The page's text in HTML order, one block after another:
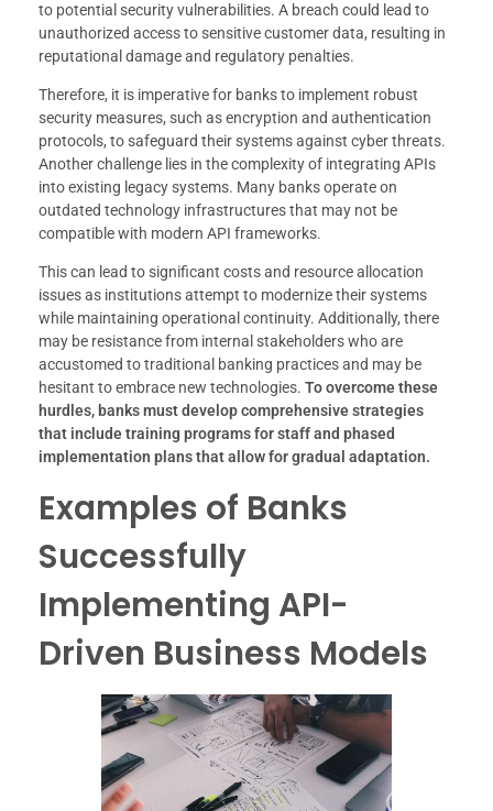
to potential security vulnerabilities. A breach could lead to
unauthorized access to sensitive customer data, resulting in
reputational damage and regulatory penalties.
Therefore, it is imperative for banks to implement robust
security measures, such as encryption and authentication
protocols, to safeguard their systems against cyber threats.
Another challenge lies in the complexity of integrating APIs
into existing legacy systems. Many banks operate on
outdated technology infrastructures that may not be
compatible with modern API frameworks.
This can lead to significant costs and resource allocation
issues as institutions attempt to modernize their systems
while maintaining operational continuity. Additionally, there
may be resistance from internal stakeholders who are
accustomed to traditional banking practices and may be
hesitant to embrace new technologies. To overcome these
hurdles, banks must develop comprehensive strategies
that include training programs for staff and phased
implementation plans that allow for gradual adaptation.
Examples of Banks
Successfully
Implementing API-
Driven Business Models